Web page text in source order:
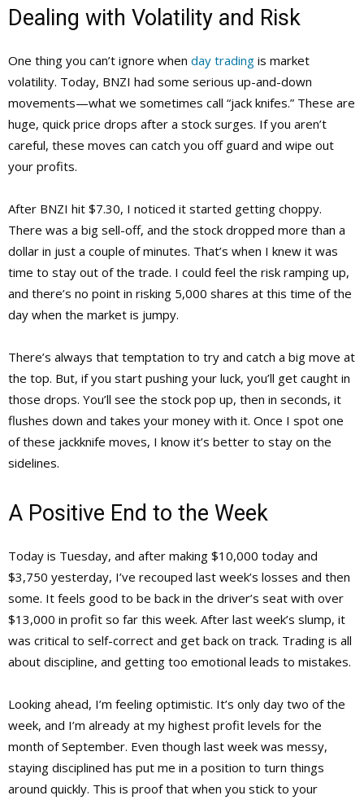
Dealing with Volatility and Risk
One thing you can’t ignore when day trading is market
volatility. Today, BNZI had some serious up-and-down
movements—what we sometimes call “jack knifes.” These are
huge, quick price drops after a stock surges. If you aren’t
careful, these moves can catch you off guard and wipe out
your profits.
After BNZI hit $7.30, I noticed it started getting choppy.
There was a big sell-off, and the stock dropped more than a
dollar in just a couple of minutes. That’s when I knew it was
time to stay out of the trade. I could feel the risk ramping up,
and there’s no point in risking 5,000 shares at this time of the
day when the market is jumpy.
There’s always that temptation to try and catch a big move at
the top. But, if you start pushing your luck, you’ll get caught in
those drops. You’ll see the stock pop up, then in seconds, it
flushes down and takes your money with it. Once I spot one
of these jackknife moves, I know it’s better to stay on the
sidelines.
A Positive End to the Week
Today is Tuesday, and after making $10,000 today and
$3,750 yesterday, I’ve recouped last week’s losses and then
some. It feels good to be back in the driver’s seat with over
$13,000 in profit so far this week. After last week’s slump, it
was critical to self-correct and get back on track. Trading is all
about discipline, and getting too emotional leads to mistakes.
Looking ahead, I’m feeling optimistic. It’s only day two of the
week, and I’m already at my highest profit levels for the
month of September. Even though last week was messy,
staying disciplined has put me in a position to turn things
around quickly. This is proof that when you stick to your